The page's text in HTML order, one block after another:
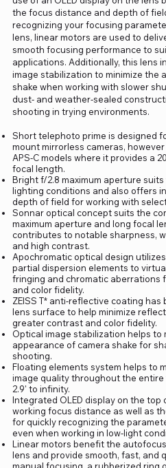
the focus distance and depth of
recognizing your focusing
lens, linear motors are used to
smooth focusing performance to
applications. Additionally, this lens
image stabilization to minimize the
shake when working with slower
dust- and weather-sealed
shooting in trying environments.
Short telephoto prime is designed
mount mirrorless cameras,
APS-C models where it provides a
focal length.
Bright f/2.8 maximum aperture
lighting conditions and also offers
depth of field for working with
Sonnar optical concept suits the
maximum aperture and long focal
contributes to notable sharpness,
and high contrast.
Apochromatic optical design
partial dispersion elements to
fringing and chromatic aberrations
and color fidelity.
ZEISS T* anti-reflective coating has
lens surface to help minimize
greater contrast and color fidelity.
Optical image stabilization helps to
appearance of camera shake for
shooting.
Floating elements system helps to
image quality throughout the
2.9' to infinity.
Integrated OLED display on the top
working focus distance as well as
for quickly recognizing the
even when working in low-light
Linear motors benefit the
lens and provide smooth, fast, and
manual focusing, a rubberized ring